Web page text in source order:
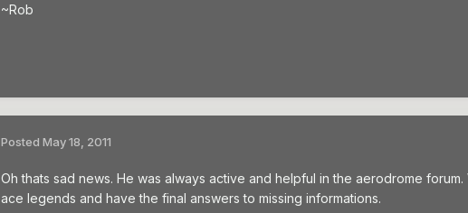
~Rob
Posted May 18, 2011
Oh thats sad news. He was always active and helpful in the aerodrome
ace legends and have the final answers to missing informations.